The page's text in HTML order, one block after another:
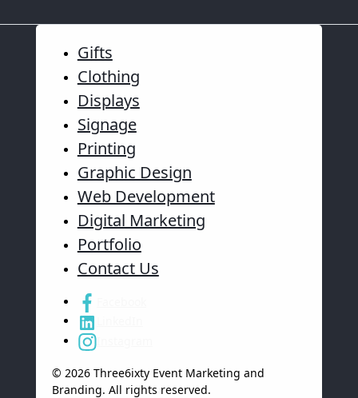
Gifts
Clothing
Displays
Signage
Printing
Graphic Design
Web Development
Digital Marketing
Portfolio
Contact Us
Instagram
© 2026 Three6ixty Event Marketing and
Branding. All rights reserved.